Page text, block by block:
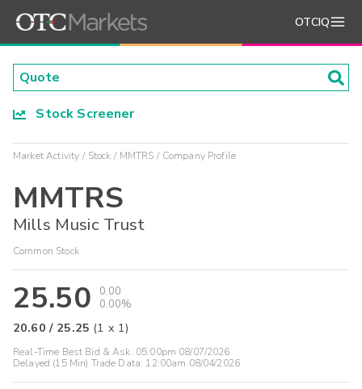
OTCIQ
Stock Screener
Market Activity Stock MMTRS Company Profile
MMTRS
Mills Music Trust
Common Stock
25.50
0.00
0.00%
20.60 / 25.25 (1 x 1)
Real-Time Best Bid & Ask: 05:00pm 08/07/2026
Delayed (15 Min) Trade Data: 12:00am 08/04/2026